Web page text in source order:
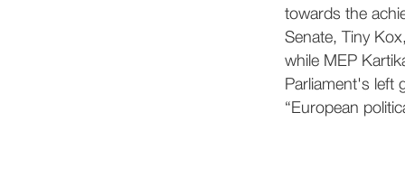
towards the
Senate, Tiny
while MEP
Parliament's left
“European